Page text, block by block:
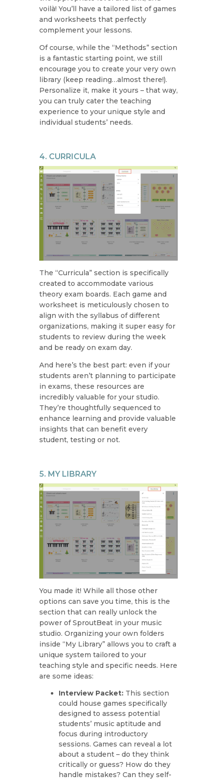
voilà! You’ll have a tailored list of games
and worksheets that perfectly
complement your lessons.
Of course, while the “Methods” section
is a fantastic starting point, we still
encourage you to create your very own
library (keep reading…almost there!).
Personalize it, make it yours – that way,
you can truly cater the teaching
experience to your unique style and
individual students’ needs.
4. CURRICULA
The “Curricula” section is specifically
created to accommodate various
theory exam boards. Each game and
worksheet is meticulously chosen to
align with the syllabus of different
organizations, making it super easy for
students to review during the week
and be ready on exam day.
And here’s the best part: even if your
students aren’t planning to participate
in exams, these resources are
incredibly valuable for your studio.
They’re thoughtfully sequenced to
enhance learning and provide valuable
insights that can benefit every
student, testing or not.
5. MY LIBRARY
You made it! While all those other
options can save you time, this is the
section that can really unlock the
power of SproutBeat in your music
studio. Organizing your own folders
inside “My Library” allows you to craft a
unique system tailored to your
teaching style and specific needs. Here
are some ideas:
Interview Packet:This section
could house games specifically
designed to assess potential
students’ music aptitude and
focus during introductory
sessions. Games can reveal a lot
about a student – do they think
critically or guess? How do they
handle mistakes? Can they self-